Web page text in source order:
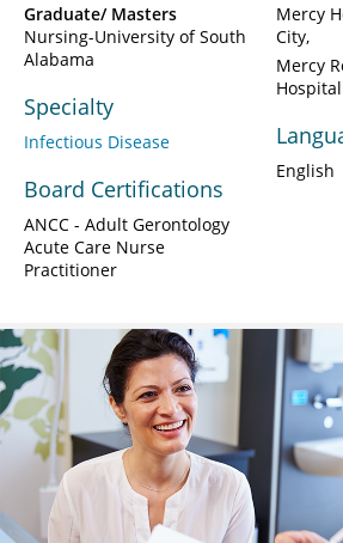
Graduate/ Masters
Nursing-University of South
Alabama
Specialty
Infectious Disease
Board Certifications
ANCC - Adult Gerontology
Acute Care Nurse
Practitioner
Mercy
City
Mercy
English